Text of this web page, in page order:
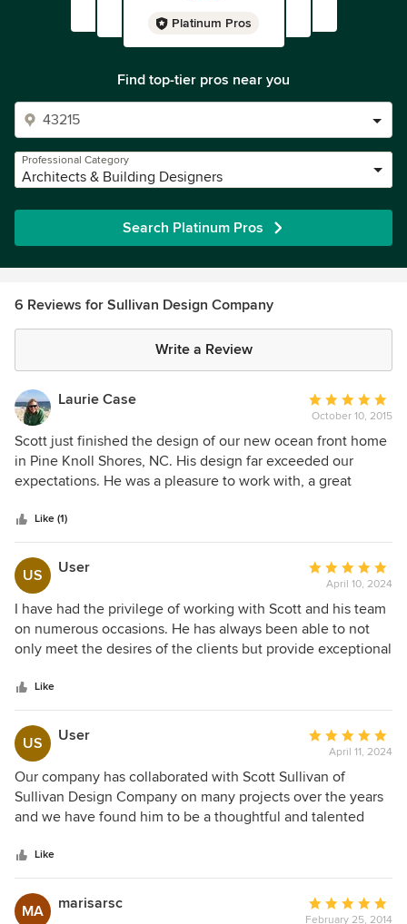
Platinum Pros
Find top-tier pros near you
Professional Category
Architects & Building Designers
Search Platinum Pros
6 Reviews for Sullivan Design Company
Write a Review
Laurie Case
Average
rating:
5
out
of
October 10, 2015
Scott just finished the design of our new ocean front home
in Pine Knoll Shores, NC. His design far exceeded our
expectations. He was a pleasure to work with, a great
We love the interesting roof lines on the outside, as much
as we love his design of rooms with character (and great
ceiling heights and lines) on the inside. Thanks again Scott
for a terrific job!
Like (1)
US User
Average
rating:
5
out
of
April 10, 2024
I have had the privilege of working with Scott and his team
on numerous occasions. He has always been able to not
only meet the desires of the clients but provide exceptional
his projects easy.
Like
US User
Average
rating:
5
out
of
April 11, 2024
Our company has collaborated with Scott Sullivan of
Sullivan Design Company on many projects over the years
and we have found him to be a thoughtful and talented
needs and desires and with careful consideration to
property layout and restrictions he puts on paper homes
that we are proud to build for our clients.
Like
MA marisarsc
Average
February 25, 2014